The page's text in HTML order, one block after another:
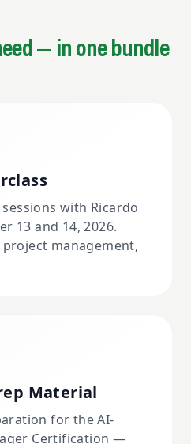
— in one bundle
with Ricardo
13 and 14, 2026.
management,
Material
for the AI-
Certification —